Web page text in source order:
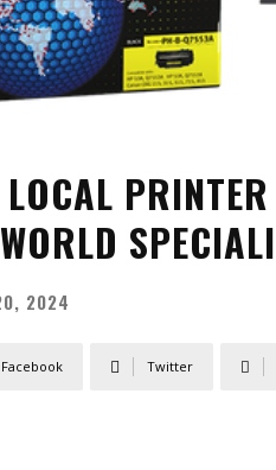
2024
Facebook Twitter